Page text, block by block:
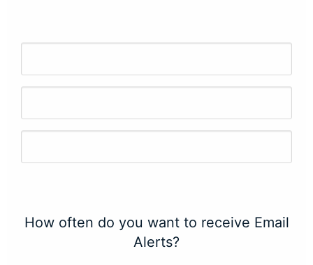
How often do you want to receive Email
Alerts?